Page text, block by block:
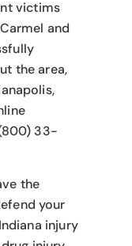
victims
and
the area,
33-
the
your
injury